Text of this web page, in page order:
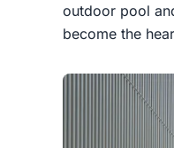
outdoor pool
become the